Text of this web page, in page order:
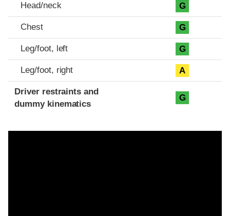
Head/neck G
Chest G
Leg/foot, left G
Leg/foot, right A
Driver restraints and
dummy kinematics
G